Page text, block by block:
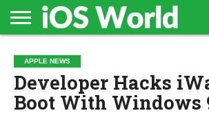
APPLE
NEWS
TECH
NEWS
CONTACT
APPLE NEWS
Developer Hacks
Boot With Windows